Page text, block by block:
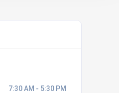
7:30 AM - 5:30 PM